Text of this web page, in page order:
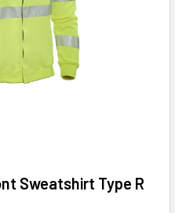
Sweatshirt Type R